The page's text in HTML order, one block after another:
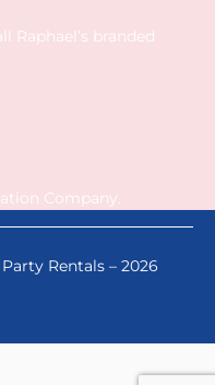
branded
Company.
Rentals – 2026